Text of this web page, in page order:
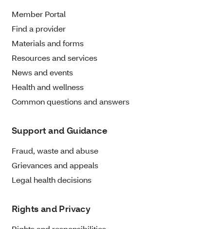
Member Portal
Find a provider
Materials and forms
Resources and services
News and events
Health and wellness
Common questions and answers
Support and Guidance
Fraud, waste and abuse
Grievances and appeals
Legal health decisions
Rights and Privacy